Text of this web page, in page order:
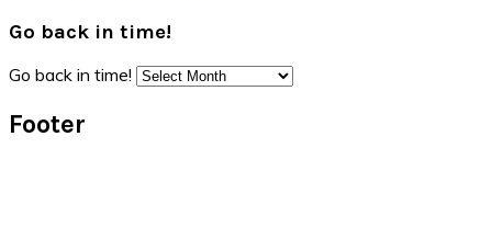
Go back in time!
Go back in time!
Footer